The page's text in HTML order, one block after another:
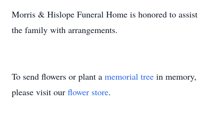
Morris & Hislope Funeral Home is honored to assist
the family with arrangements.
To send flowers or plant a memorial tree in memory,
please visit our flower store.